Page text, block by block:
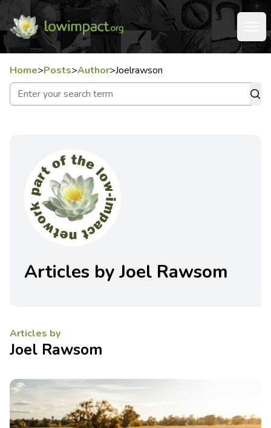
Home>Posts>Author>Joelrawson
Articles by Joel Rawsom
Articles by
Joel Rawsom